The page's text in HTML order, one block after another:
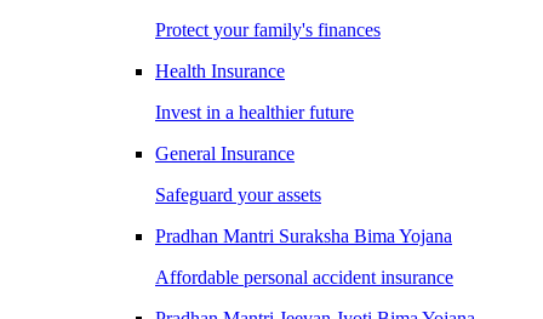
Protect your family's finances
Health Insurance
Invest in a healthier future
General Insurance
Safeguard your assets
Pradhan Mantri Suraksha Bima Yojana
Affordable personal accident insurance